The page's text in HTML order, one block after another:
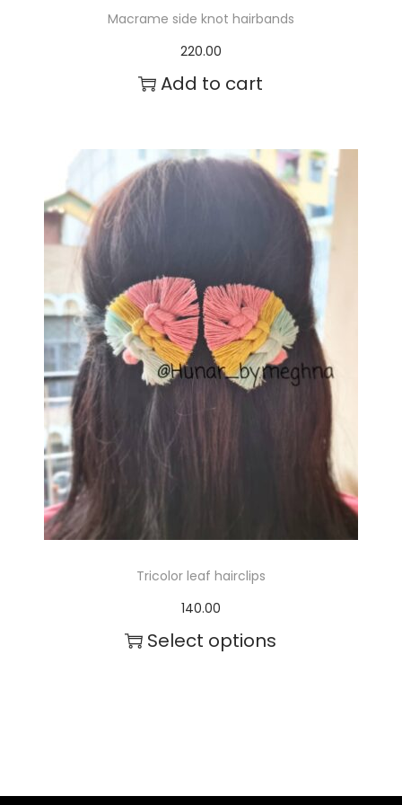
Macrame side knot hairbands
220.00
Add to cart
Tricolor leaf hairclips
140.00
Select options